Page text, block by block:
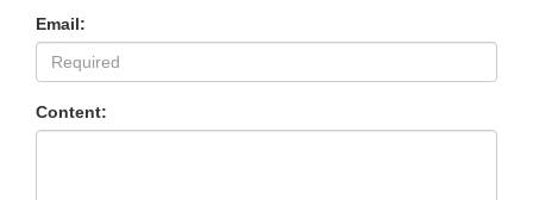
Email:
Content: